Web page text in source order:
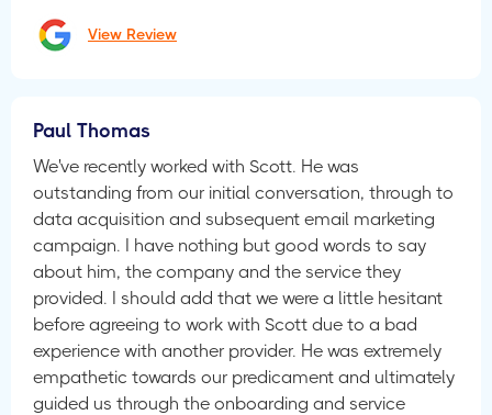
View Review
Paul Thomas
We've recently worked with Scott. He was
outstanding from our initial conversation, through to
data acquisition and subsequent email marketing
campaign. I have nothing but good words to say
about him, the company and the service they
provided. I should add that we were a little hesitant
before agreeing to work with Scott due to a bad
experience with another provider. He was extremely
empathetic towards our predicament and ultimately
guided us through the onboarding and service